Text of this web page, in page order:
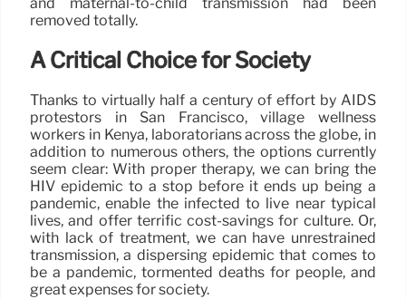
removed totally.
A Critical Choice for Society
Thanks to virtually half a century of effort by AIDS
protestors in San Francisco, village wellness
workers in Kenya, laboratorians across the globe, in
addition to numerous others, the options currently
seem clear: With proper therapy, we can bring the
HIV epidemic to a stop before it ends up being a
pandemic, enable the infected to live near typical
lives, and offer terrific cost-savings for culture. Or,
with lack of treatment, we can have unrestrained
transmission, a dispersing epidemic that comes to
be a pandemic, tormented deaths for people, and
great expenses for society.